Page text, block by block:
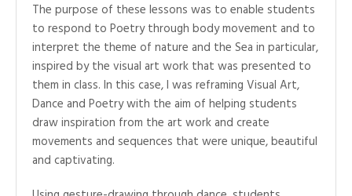
The purpose of these lessons was to enable students
to respond to Poetry through body movement and to
interpret the theme of nature and the Sea in particular,
inspired by the visual art work that was presented to
them in class. In this case, I was reframing Visual Art,
Dance and Poetry with the aim of helping students
draw inspiration from the art work and create
movements and sequences that were unique, beautiful
and captivating.